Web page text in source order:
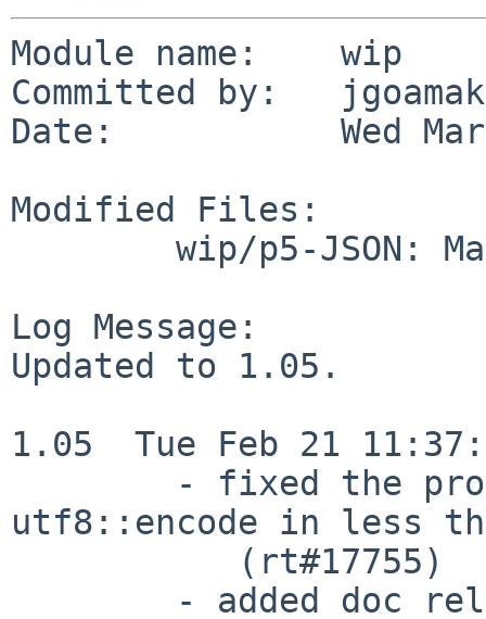
Module name:    wip
Committed by:
Date:           Wed Mar
Modified Files:
Log Message:
Updated to 1.05.
1.05  Tue Feb 21
utf8::encode in less